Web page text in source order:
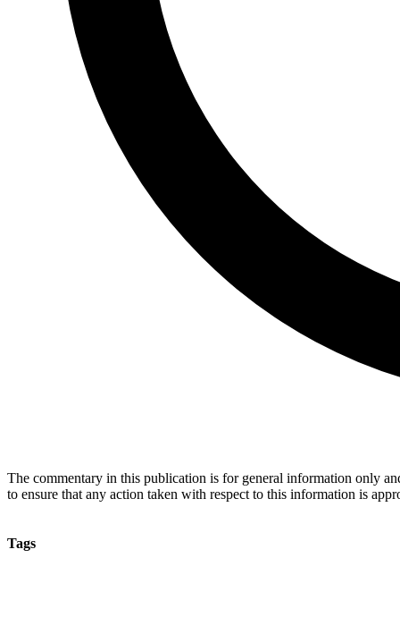
The commentary in this publication is for general information only
to ensure that any action taken with respect to this information is
Tags